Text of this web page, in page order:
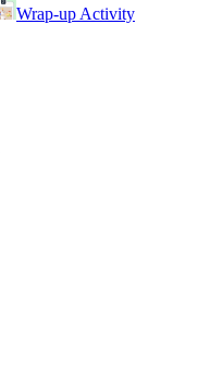
Wrap-up Activity